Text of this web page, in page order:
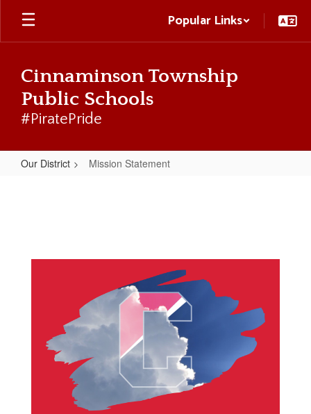
Skip
main
Popular Links
Cinnaminson Township
Public Schools
#PiratePride
Our District Mission Statement